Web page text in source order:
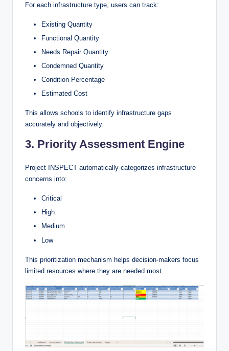
For each infrastructure type, users can track:
Existing Quantity
Functional Quantity
Needs Repair Quantity
Condemned Quantity
Condition Percentage
Estimated Cost
This allows schools to identify infrastructure gaps
accurately and objectively.
3. Priority Assessment Engine
Project INSPECT automatically categorizes infrastructure
concerns into:
Critical
High
Medium
Low
This prioritization mechanism helps decision-makers focus
limited resources where they are needed most.